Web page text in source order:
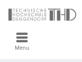
Menu